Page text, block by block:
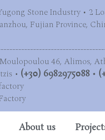
Stone Industry • 2
Fujian Province,
46, Alimos,
• (+30) 6982975088 •
About us